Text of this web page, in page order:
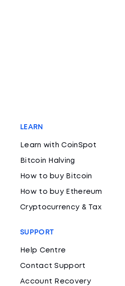
LEARN
Learn with CoinSpot
Bitcoin Halving
How to buy Bitcoin
How to buy Ethereum
Cryptocurrency & Tax
SUPPORT
Help Centre
Contact Support
Account Recovery